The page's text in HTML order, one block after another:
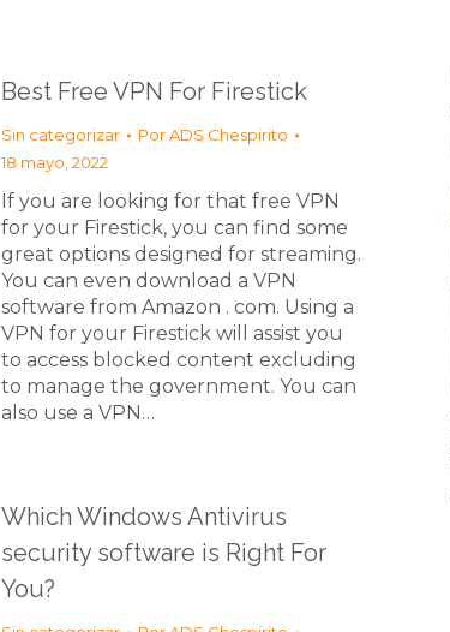
Best Free VPN For Firestick
Sin categorizar PorADS Chespirito
18 mayo, 2022
If you are looking for that free VPN
for your Firestick, you can find some
great options designed for streaming.
You can even download a VPN
software from Amazon . com. Using a
VPN for your Firestick will assist you
to access blocked content excluding
to manage the government. You can
also use a VPN…
Which Windows Antivirus
security software is Right For
You?